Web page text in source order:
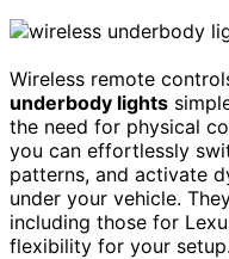
Wireless remote
underbody lights
the need for physical
you can effortlessly
patterns, and activate
under your vehicle.
including those for
flexibility for your